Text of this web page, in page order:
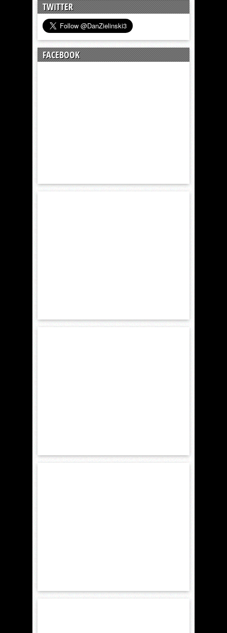
TWITTER
FACEBOOK